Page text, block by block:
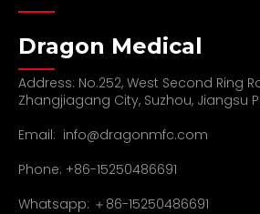
Dragon Medical
Address: No.252, West Second Ring
Zhangjiagang City, Suzhou, Jiangsu
Email: info@dragonmfc.com
Phone: +86-15250486691
Whatsapp: ＋86-15250486691